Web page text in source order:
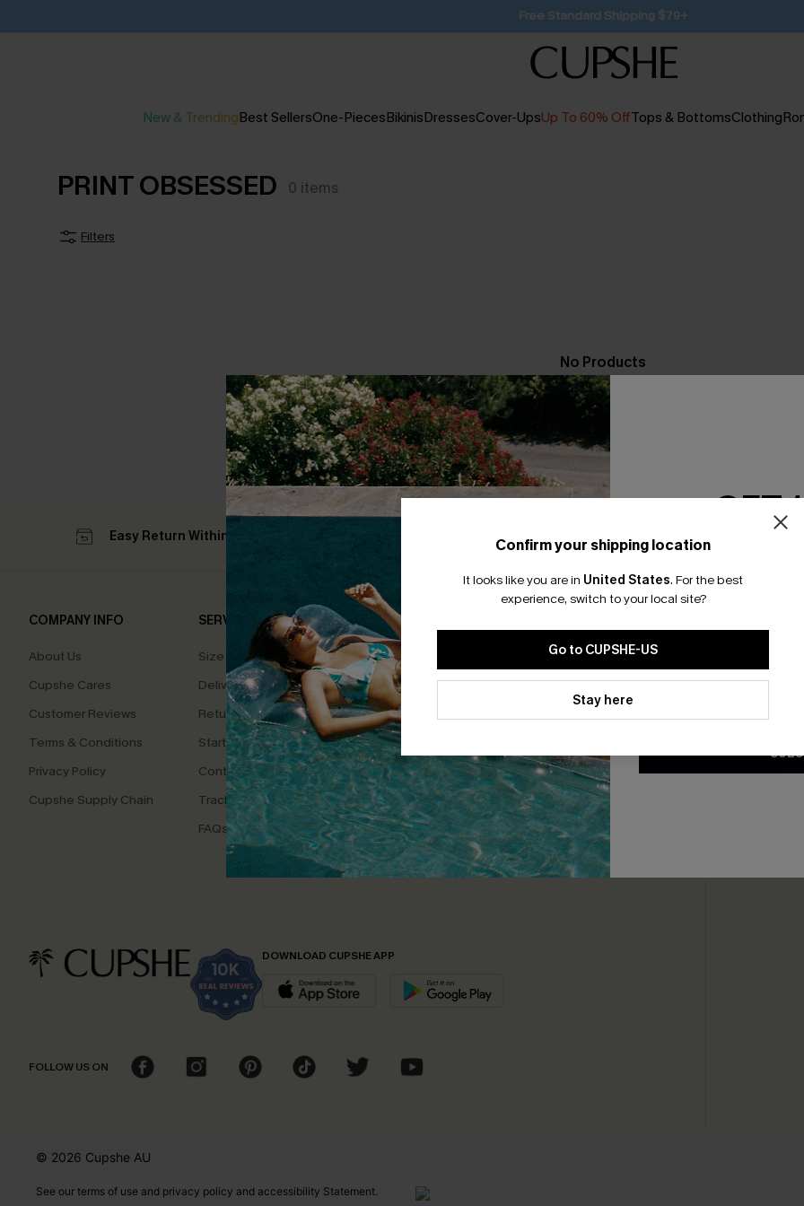
SUBSCRIBE TO GET FREE RETURNS
New & TrendingBest SellersOne-PiecesBikinisDressesCover-UpsUp To 60% OffTops & BottomsClothing
PRINT OBSESSED 0 items
Filters
No Products
RESET FILTERS
Confirm your shipping location
It looks like you are in United States. For the best
experience, switch to your local site?
Go to CUPSHE-US
Stay here
Easy Return Within 60 Days Subscribe For 15% OFF NO MIN. Free Standard
COMPANY INFO
About Us
Cupshe Cares
Customer Reviews
Terms & Conditions
Privacy Policy
Cupshe Supply Chain
SERVICE CENTER
Size Measurement
Delivery
Returns
Start A Return
Contact Us
Track Your Order
FAQs
QUICK LINKS
Affiliate
Loyalty Program
Ambassador Program
Whatsapp Exclusive
Offer
Text Us to Get Extra
Discounts
Cupshe E-Gift Card
DOWNLOAD CUPSHE APP
FOLLOW US ON
valid once.
By
Cupshe via
© 2026 Cupshe AU
See our terms of use and privacy policy and accessibility Statement.
GET
Email
*One code per
By clicking this button, you
updates from Cupshe via